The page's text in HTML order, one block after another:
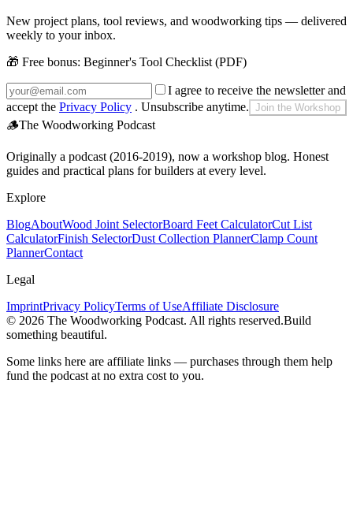
New project plans, tool reviews, and woodworking tips — delivered
weekly to your inbox.
🎁 Free bonus: Beginner's Tool Checklist (PDF)
I agree to receive the newsletter and
accept the Privacy Policy . Unsubscribe anytime. Join the Workshop
🪵The Woodworking Podcast
Originally a podcast (2016-2019), now a workshop blog. Honest
guides and practical plans for builders at every level.
Explore
BlogAboutWood Joint SelectorBoard Feet CalculatorCut List
CalculatorFinish SelectorDust Collection PlannerClamp Count
PlannerContact
Legal
ImprintPrivacy PolicyTerms of UseAffiliate Disclosure
© 2026 The Woodworking Podcast. All rights reserved.Build
something beautiful.
Some links here are affiliate links — purchases through them help
fund the podcast at no extra cost to you.